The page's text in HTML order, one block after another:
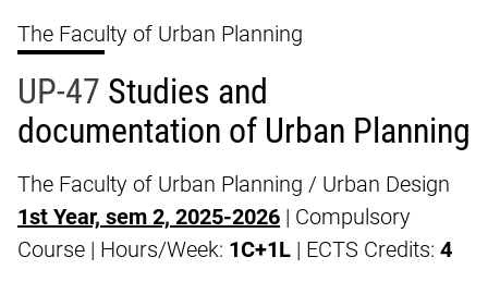
The Faculty of Urban Planning
UP-47 Studies and
documentation of Urban Planning
The Faculty of Urban Planning / Urban Design
1st Year, sem 2, 2025-2026 | Compulsory
Course | Hours/Week: 1C+1L | ECTS Credits: 4